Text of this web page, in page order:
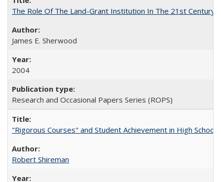
The Role Of The Land-Grant Institution In The 21st Century
James E. Sherwood
2004
Research and Occasional Papers Series (ROPS)
"Rigorous Courses" and Student Achievement in High School
Robert Shireman